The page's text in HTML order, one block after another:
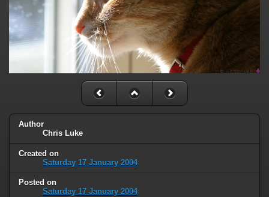
Author
Chris Luke
Created on
Saturday 17 January 2004
Posted on
Saturday 17 January 2004